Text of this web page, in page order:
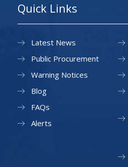
Quick Links
Latest News
Public Procurement
Warning Notices
Blog
FAQs
Alerts